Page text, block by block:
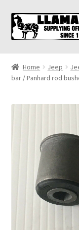
Skip
to
navigation
Skip
to
content
About
Cart
Contact us
Shipping & Delivery
Home Jeep
bar / Panhard rod